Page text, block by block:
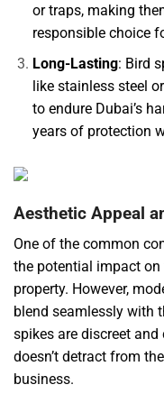
or traps, making
responsible choice
Long-Lasting: Bird
like stainless steel
to endure Dubai’s
years of protection
Aesthetic Appeal
One of the common
the potential impact
property. However,
blend seamlessly with
spikes are discreet
doesn’t detract from
business.